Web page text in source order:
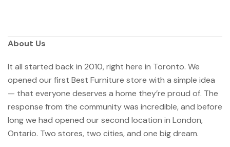
About Us
It all started back in 2010, right here in Toronto. We
opened our first Best Furniture store with a simple idea
— that everyone deserves a home they’re proud of. The
response from the community was incredible, and before
long we had opened our second location in London,
Ontario. Two stores, two cities, and one big dream.